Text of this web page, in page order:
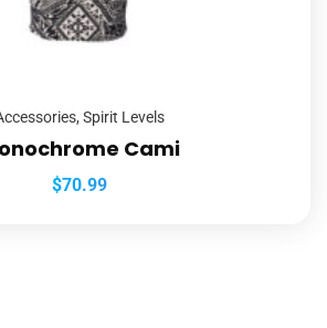
, Spirit Levels
Cami
$70.99